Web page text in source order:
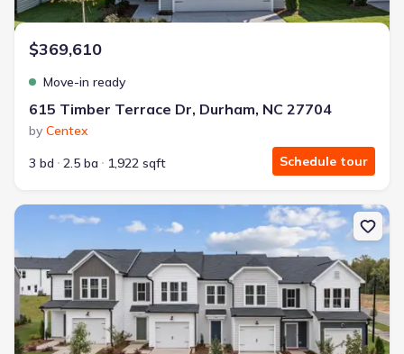
$369,610
Move-in ready
615 Timber Terrace Dr, Durham, NC 27704
by Centex
3 bd
2.5 ba 1,922 sqft Schedule tour
New construction Townhouse house 4144 Rustic Ridge Dr,